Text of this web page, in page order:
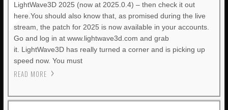
LightWave3D 2025 (now at 2025.0.4) – then check it out
here.You should also know that, as promised during the live
stream, the patch for 2025 is now available in your accounts.
Go and log in at www.lightwave3d.com and grab
it. LightWave3D has really turned a corner and is picking up
speed now. You must
READ MORE